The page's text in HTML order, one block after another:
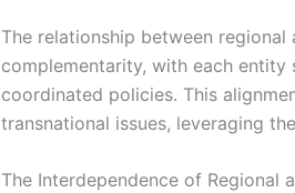
The relationship between
complementarity, with each entity
coordinated policies. This
transnational issues, leveraging
The Interdependence of Regional